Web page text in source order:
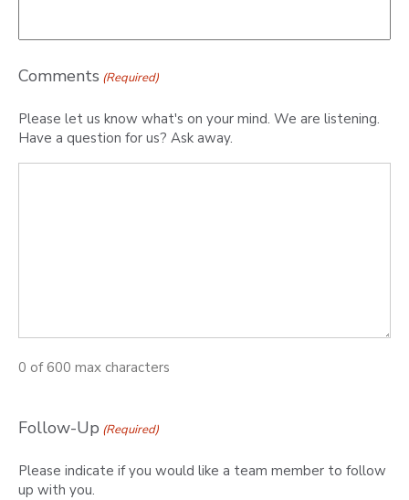
Comments (Required)
Please let us know what's on your mind. We are listening.
Have a question for us? Ask away.
0 of 600 max characters
Follow-Up (Required)
Please indicate if you would like a team member to follow
up with you.